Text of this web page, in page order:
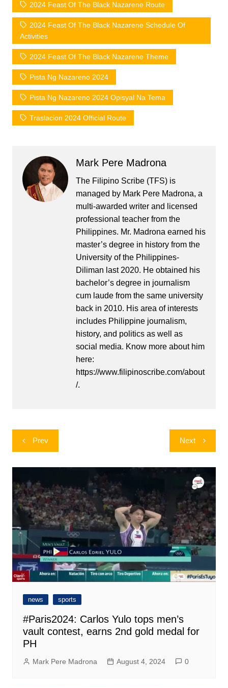
2024 Feast Of The Black Nazarene Route
2024 Feast Of The Black Nazarene Schedule Of
Activities
2024 Feast Of The Black Nazarene Theme
Pista Ng Nazareno 2024
Pista Ng Nazareno 2024 Opisyal Na Tema
Traslacion 2024 Official Route
Mark Pere Madrona
The Filipino Scribe (TFS) is
managed by Mark Pere Madrona, a
multi-awarded writer and licensed
professional teacher from the
Philippines. Mr. Madrona earned his
master’s degree in history from the
University of the Philippines-
Diliman last 2020. He obtained his
bachelor’s degree in journalism
cum laude from the same university
back in 2010. His area of interests
includes Philippine journalism,
history, and politics as well as
social media. Know more about him
here:
https://www.filipinoscribe.com/about
/.
Post
navigation
Prev Next
news sports
#Paris2024: Carlos Yulo tops men’s
vault contest, earns 2nd gold medal for
PH
Mark Pere Madrona August 4, 2024 0